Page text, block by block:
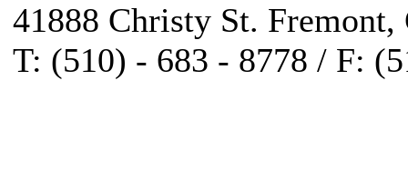
41888 Christy St. Fremont,
T: (510) - 683 - 8778 / F: